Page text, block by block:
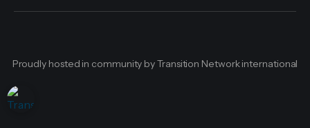
Proudly hosted in community by Transition Network international